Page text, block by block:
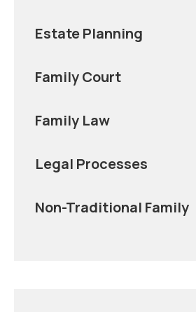
Estate Planning
Family Court
Family Law
Legal Processes
Non-Traditional Family